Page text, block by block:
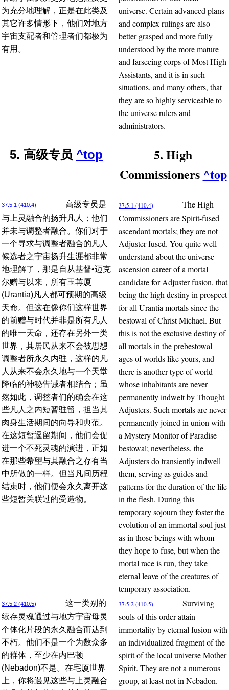
为充分地理解，正是在此类及
其它许多情形下，他们对地方
宇宙支配者和管理者们都极为
有用。
universe. Certain advanced plans
and complex rulings are also
better grasped and more fully
understood by the more mature
and farseeing corps of Most High
Assistants, and it is in such
situations, and many others, that
they are so highly serviceable to
the universe rulers and
administrators.
5. 高级专员 ^top
5. High
Commissioners ^top
37:5.1 (410.4)
高级专员是
与上灵融合的扬升凡人；他们
并未与调整者融合。你们对于
一个寻求与调整者融合的凡人
候选者之宇宙扬升生涯都非常
地理解了，那是自从基督•迈克
尔赠与以来，所有玉苒厦
(Urantia)凡人都可预期的高级
天命。但这在像你们这样世界
的前赠与时代并非是所有凡人
的唯一天命，还存在另外一类
世界，其居民从来不会被思想
调整者所永久内驻，这样的凡
人从来不会永久地与一个天堂
降临的神秘告诫者相结合；虽
然如此，调整者们的确会在这
些凡人之内短暂驻留，担当其
肉身生活期间的向导和典范。
在这短暂逗留期间，他们会促
进一个不死灵魂的演进，正如
在那些希望与其融合之存有当
中所做的一样。但当凡间历程
结束时，他们便会永久离开这
些短暂关联过的受造物。
37:5.1 (410.4)
The High
Commissioners are Spirit-fused
ascendant mortals; they are not
Adjuster fused. You quite well
understand about the universe-
ascension career of a mortal
candidate for Adjuster fusion, that
being the high destiny in prospect
for all Urantia mortals since the
bestowal of Christ Michael. But
this is not the exclusive destiny of
all mortals in the prebestowal
ages of worlds like yours, and
there is another type of world
whose inhabitants are never
permanently indwelt by Thought
Adjusters. Such mortals are never
permanently joined in union with
a Mystery Monitor of Paradise
bestowal; nevertheless, the
Adjusters do transiently indwell
them, serving as guides and
patterns for the duration of the life
in the flesh. During this
temporary sojourn they foster the
evolution of an immortal soul just
as in those beings with whom
they hope to fuse, but when the
mortal race is run, they take
eternal leave of the creatures of
temporary association.
37:5.2 (410.5)
这一类别的
续存灵魂通过与地方宇宙母灵
个体化片段的永久融合而达到
不朽。他们不是一个为数众多
的群体，至少在内巴顿
(Nebadon)不是。在宅厦世界
上，你将遇见这些与上灵融合
37:5.2 (410.5)
Surviving
souls of this order attain
immortality by eternal fusion with
an individualized fragment of the
spirit of the local universe Mother
Spirit. They are not a numerous
group, at least not in Nebadon.